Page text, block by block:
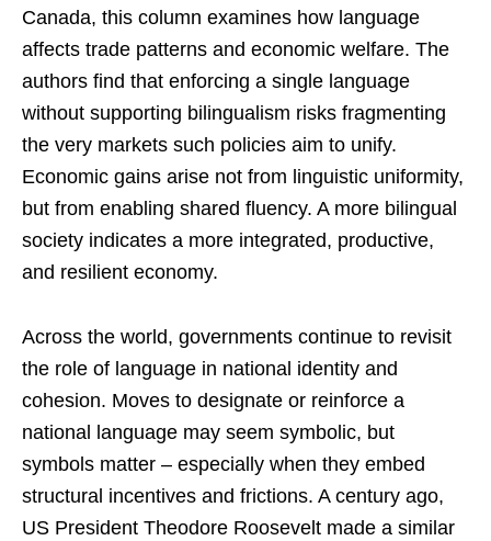
Canada, this column examines how language
affects trade patterns and economic welfare. The
authors find that enforcing a single language
without supporting bilingualism risks fragmenting
the very markets such policies aim to unify.
Economic gains arise not from linguistic uniformity,
but from enabling shared fluency. A more bilingual
society indicates a more integrated, productive,
and resilient economy.
Across the world, governments continue to revisit
the role of language in national identity and
cohesion. Moves to designate or reinforce a
national language may seem symbolic, but
symbols matter – especially when they embed
structural incentives and frictions. A century ago,
US President Theodore Roosevelt made a similar